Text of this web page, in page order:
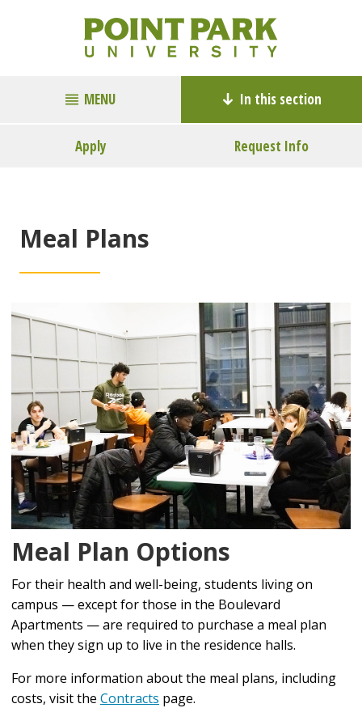
MENU In this section
Apply Request Info
Meal Plans
Meal Plan Options
For their health and well-being, students living on
campus — except for those in the Boulevard
Apartments — are required to purchase a meal plan
when they sign up to live in the residence halls.
For more information about the meal plans, including
costs, visit the Contracts page.